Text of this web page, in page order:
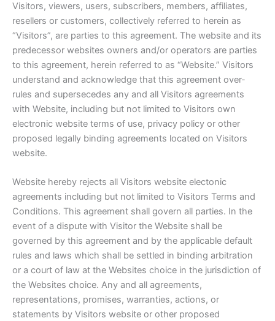
Visitors, viewers, users, subscribers, members, affiliates,
resellers or customers, collectively referred to herein as
“Visitors”, are parties to this agreement. The website and its
predecessor websites owners and/or operators are parties
to this agreement, herein referred to as “Website.” Visitors
understand and acknowledge that this agreement over-
rules and supersecedes any and all Visitors agreements
with Website, including but not limited to Visitors own
electronic website terms of use, privacy policy or other
proposed legally binding agreements located on Visitors
website.
Website hereby rejects all Visitors website electonic
agreements including but not limited to Visitors Terms and
Conditions. This agreement shall govern all parties. In the
event of a dispute with Visitor the Website shall be
governed by this agreement and by the applicable default
rules and laws which shall be settled in binding arbitration
or a court of law at the Websites choice in the jurisdiction of
the Websites choice. Any and all agreements,
representations, promises, warranties, actions, or
statements by Visitors website or other proposed